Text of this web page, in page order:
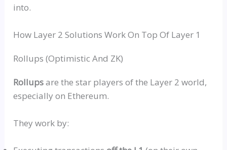
into.
How Layer 2 Solutions Work On Top Of Layer 1
Rollups (Optimistic And ZK)
Rollupsare the star players of the Layer 2 world,
especially on Ethereum.
They work by: